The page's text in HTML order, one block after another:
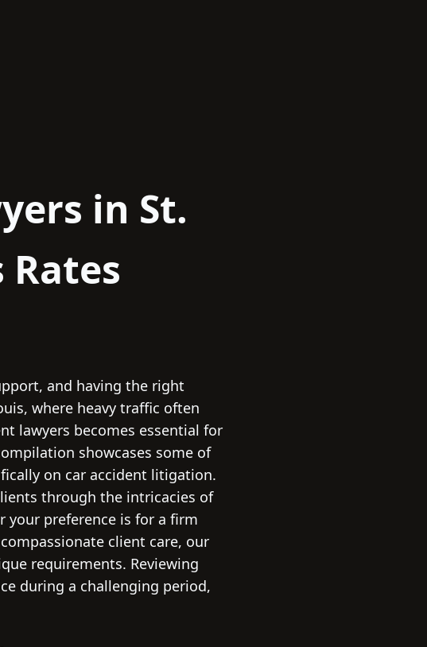
in St.
and having the right
where heavy traffic often
lawyers becomes essential for
showcases some of
on car accident litigation.
through the intricacies of
your preference is for a firm
client care, our
requirements. Reviewing
during a challenging period,